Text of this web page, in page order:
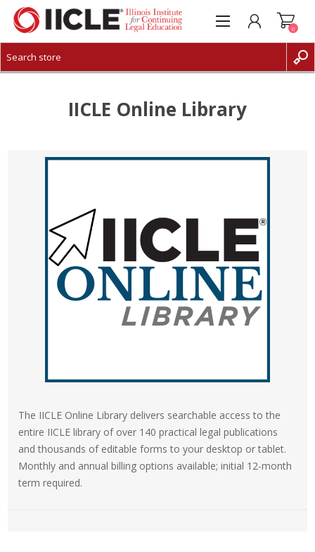
CREATE ACCOUNT
0
IICLE Online Library
The IICLE Online Library delivers searchable access to the
entire IICLE library of over 140 practical legal publications
and thousands of editable forms to your desktop or tablet.
Monthly and annual billing options available; initial 12-month
term required.